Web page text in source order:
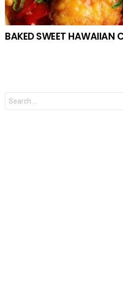
BAKED SWEET HAWAIIAN
Search
for: